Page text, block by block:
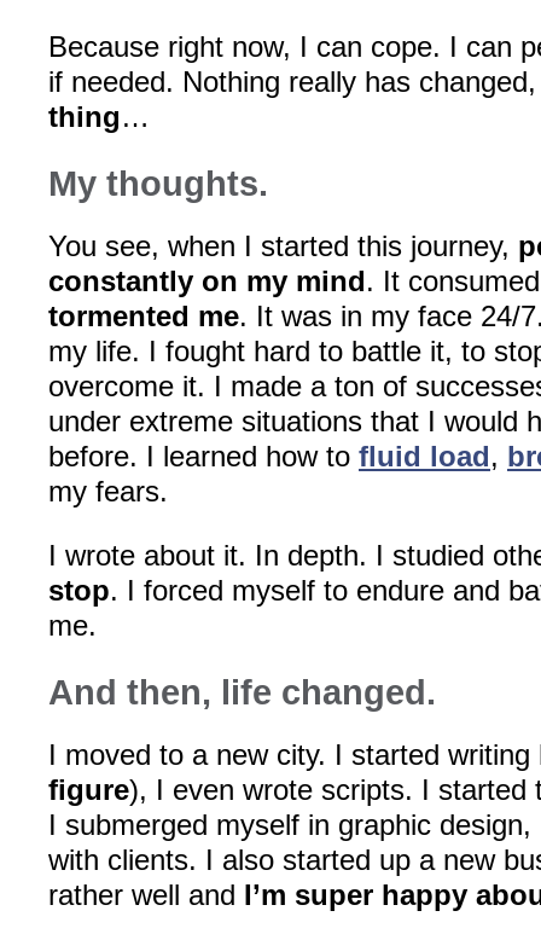
Because right now, I can cope. I can
if needed. Nothing really has
thing…
My thoughts.
You see, when I started this journey,
constantly on my mind. It
tormented me. It was in my face 24/
my life. I fought hard to battle it, to
overcome it. I made a ton of
under extreme situations that I would
before. I learned how to fluid load,
my fears.
I wrote about it. In depth. I studied
stop. I forced myself to endure and
me.
And then, life changed.
I moved to a new city. I started
figure), I even wrote scripts. I started
I submerged myself in graphic
with clients. I also started up a new
rather well and I’m super happy